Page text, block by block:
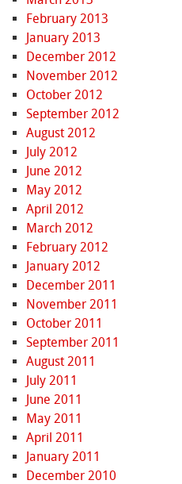
February 2013
January 2013
December 2012
November 2012
October 2012
September 2012
August 2012
July 2012
June 2012
May 2012
April 2012
March 2012
February 2012
January 2012
December 2011
November 2011
October 2011
September 2011
August 2011
July 2011
June 2011
May 2011
April 2011
January 2011
December 2010